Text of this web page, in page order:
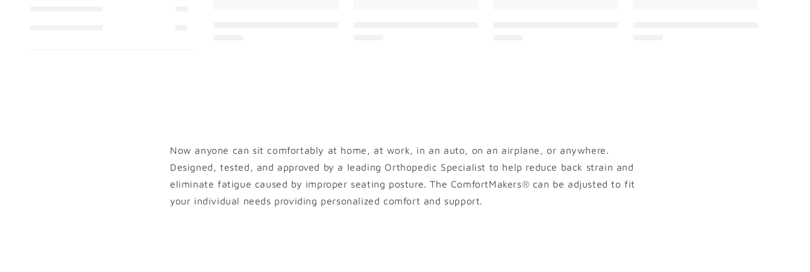
Now anyone can sit comfortably at home, at work, in an auto, on an airplane, or anywhere.
Designed, tested, and approved by a leading Orthopedic Specialist to help reduce back strain and
eliminate fatigue caused by improper seating posture. The ComfortMakers® can be adjusted to fit
your individual needs providing personalized comfort and support.